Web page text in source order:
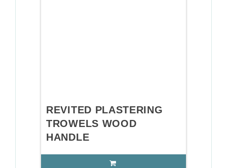
REVITED PLASTERING
TROWELS WOOD
HANDLE